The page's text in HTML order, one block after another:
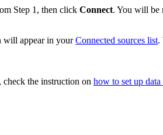
Step 1, then click Connect. You will be
will appear in yourConnected sources list.
check the instruction on how to set up